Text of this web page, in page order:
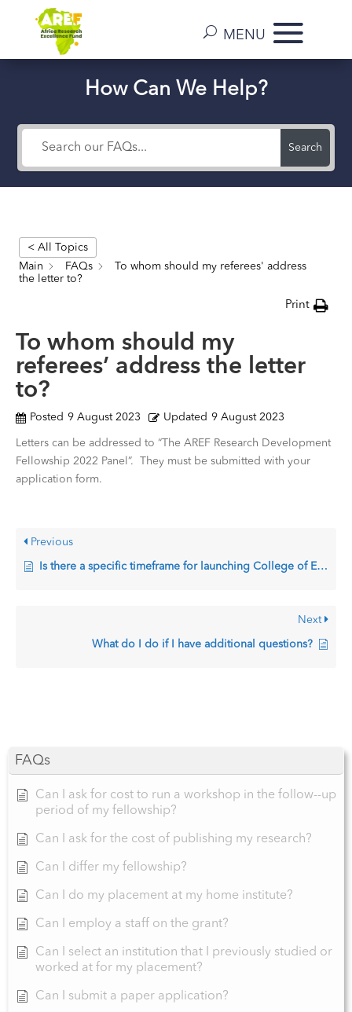
How Can We Help?
Search
FAQs
Can I ask for cost to run a workshop in the follow--up
period of my fellowship?
Can I ask for the cost of publishing my research?
Can I differ my fellowship?
Can I do my placement at my home institute?
Can I employ a staff on the grant?
Can I select an institution that I previously studied or
worked at for my placement?
Can I submit a paper application?
< All Topics
Main
FAQs
To whom should my referees' address
the letter to?
Print
To whom should my
referees’ address the letter
to?
Posted 9 August 2023 Updated 9 August 2023
Letters can be addressed to “The AREF Research Development
Fellowship 2022 Panel”. They must be submitted with your
application form.
Previous
Is there a specific timeframe for launching College of Expert calls and receiving applications?
Next
What do I do if I have additional questions?